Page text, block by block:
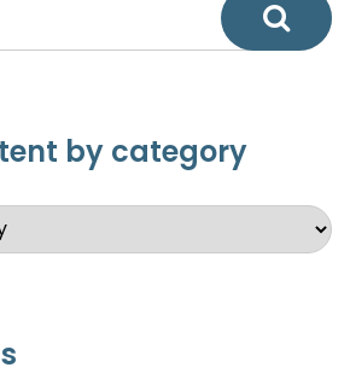
by category